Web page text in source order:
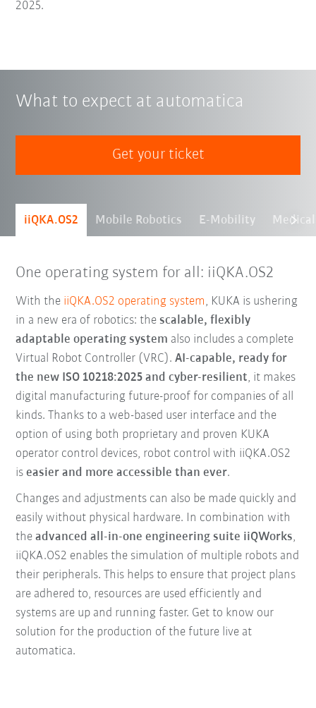
2025.
What to expect at automatica
Get your ticket
iiQKA.OS2 Mobile Robotics E-Mobility
One operating system for all: iiQKA.OS2
With the iiQKA.OS2 operating system, KUKA is ushering
in a new era of robotics: thescalable, flexibly
adaptable operating system also includes a complete
Virtual Robot Controller (VRC).AI-capable, ready for
the new ISO 10218:2025 and cyber-resilient, it makes
digital manufacturing future-proof for companies of all
kinds. Thanks to a web-based user interface and the
option of using both proprietary and proven KUKA
operator control devices, robot control with iiQKA.OS2
iseasier and more accessible than ever.
Changes and adjustments can also be made quickly and
easily without physical hardware. In combination with
theadvanced all-in-one engineering suite iiQWorks,
iiQKA.OS2 enables the simulation of multiple robots and
their peripherals. This helps to ensure that project plans
are adhered to, resources are used efficiently and
systems are up and running faster. Get to know our
solution for the production of the future live at
automatica.